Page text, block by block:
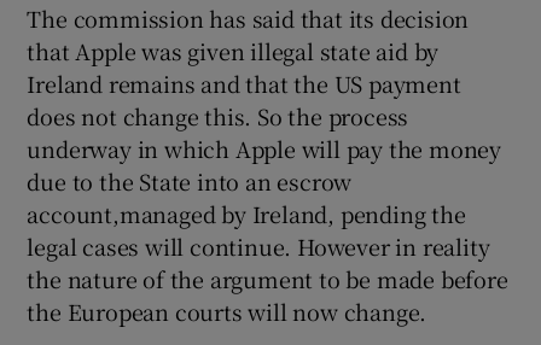
The commission has said that its decision
that Apple was given illegal state aid by
Ireland remains and that the US payment
does not change this. So the process
underway in which Apple will pay the money
due to the State into an escrow
account,managed by Ireland, pending the
legal cases will continue. However in reality
the nature of the argument to be made before
the European courts will now change.